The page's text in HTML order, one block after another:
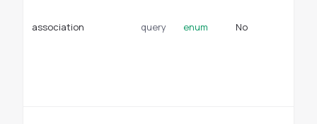
association query enum No